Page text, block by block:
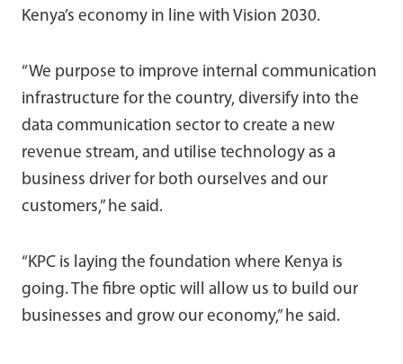
Kenya’s economy in line with Vision 2030.
“We purpose to improve internal communication
infrastructure for the country, diversify into the
data communication sector to create a new
revenue stream, and utilise technology as a
business driver for both ourselves and our
customers,” he said.
“KPC is laying the foundation where Kenya is
going. The fibre optic will allow us to build our
businesses and grow our economy,” he said.